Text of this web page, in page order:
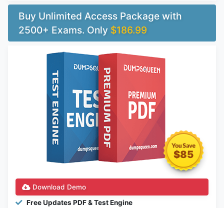
Buy Unlimited Access Package with
2500+ Exams. Only $186.99
$85
Download Demo
Free Updates PDF & Test Engine